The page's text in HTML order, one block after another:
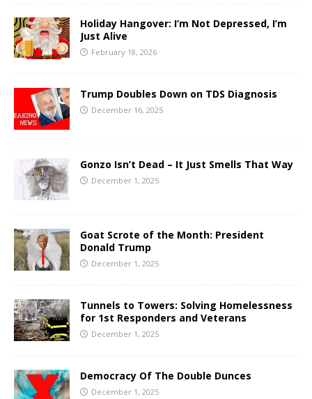
Holiday Hangover: I’m Not Depressed, I’m
Just Alive
February 18, 2026
Trump Doubles Down on TDS Diagnosis
December 16, 2025
Gonzo Isn’t Dead – It Just Smells That Way
December 1, 2025
Goat Scrote of the Month: President
Donald Trump
December 1, 2025
Tunnels to Towers: Solving Homelessness
for 1st Responders and Veterans
December 1, 2025
Democracy Of The Double Dunces
December 1, 2025